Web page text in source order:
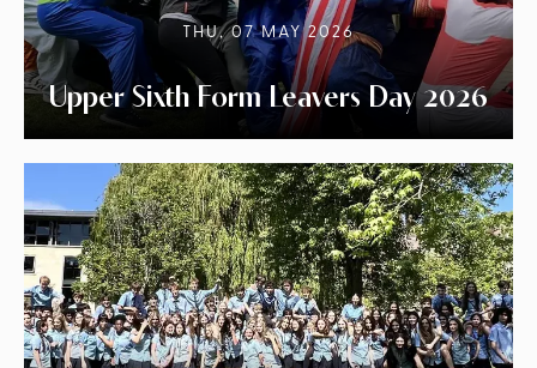
THU, 07 MAY 2026
Upper Sixth Form Leavers Day 2026